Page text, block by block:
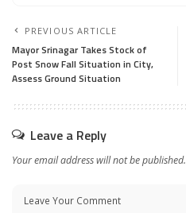
PREVIOUS ARTICLE
Mayor Srinagar Takes Stock of
Post Snow Fall Situation in City,
Assess Ground Situation
Leave a Reply
Your email address will not be published.